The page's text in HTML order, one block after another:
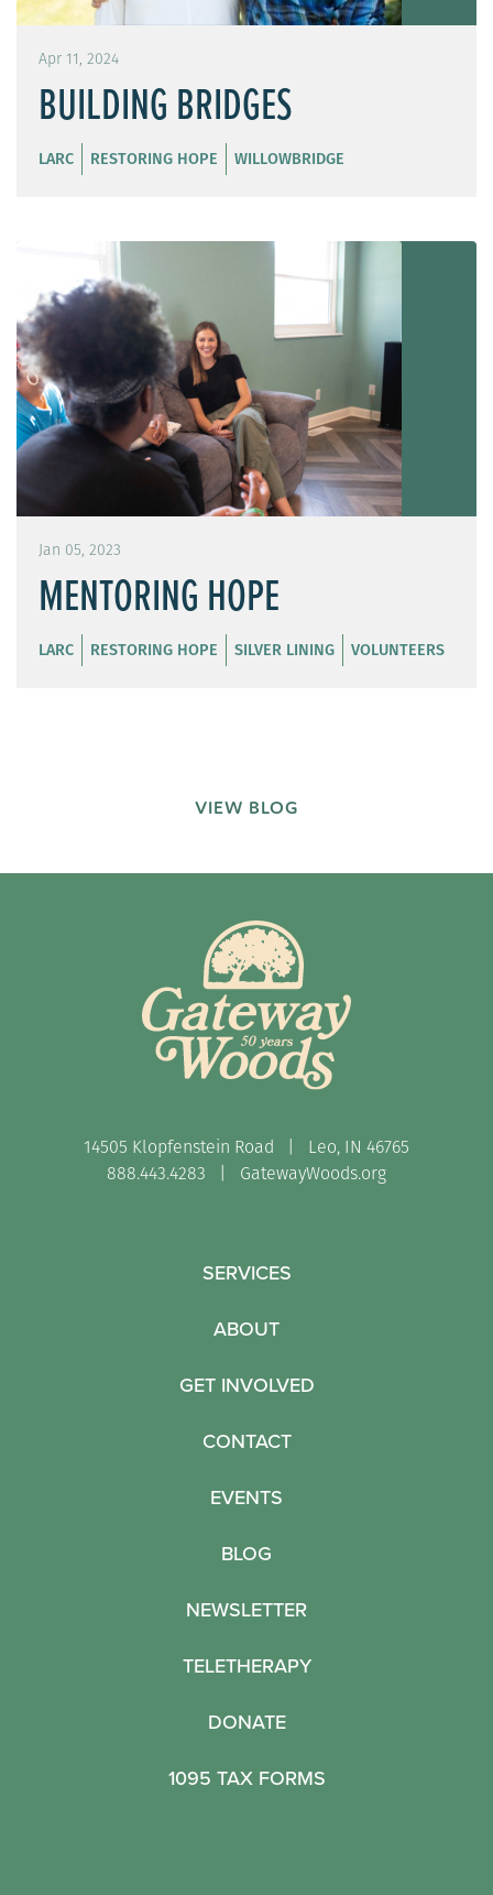
Apr 11, 2024
BUILDING BRIDGES
LARC RESTORING HOPE WILLOWBRIDGE
Jan 05, 2023
MENTORING HOPE
LARC RESTORING HOPE SILVER LINING VOLUNTEERS
VIEW BLOG
14505 Klopfenstein Road | Leo, IN 46765
888.443.4283 | GatewayWoods.org
SERVICES
ABOUT
GET INVOLVED
CONTACT
EVENTS
BLOG
NEWSLETTER
TELETHERAPY
DONATE
1095 TAX FORMS